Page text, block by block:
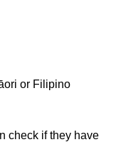
or Filipino
check if they have